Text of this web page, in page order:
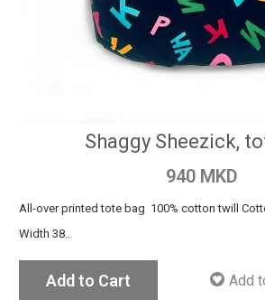
Shaggy Sheezick,
940 MKD
All-over printed tote bag 100% cotton twill
Width 38..
Add to Cart Add